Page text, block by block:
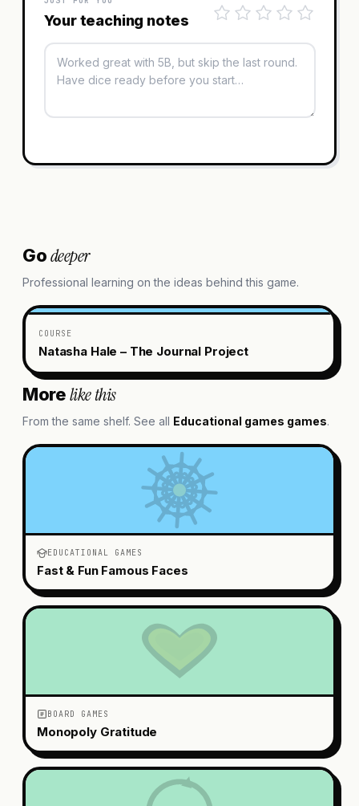
Your teaching notes
Godeeper
Professional learning on the ideas behind this game.
COURSE
Natasha Hale – The Journal Project
Morelike this
From the same shelf. See all Educational games games.
EDUCATIONAL GAMES
Fast & Fun Famous Faces
BOARD GAMES
Monopoly Gratitude